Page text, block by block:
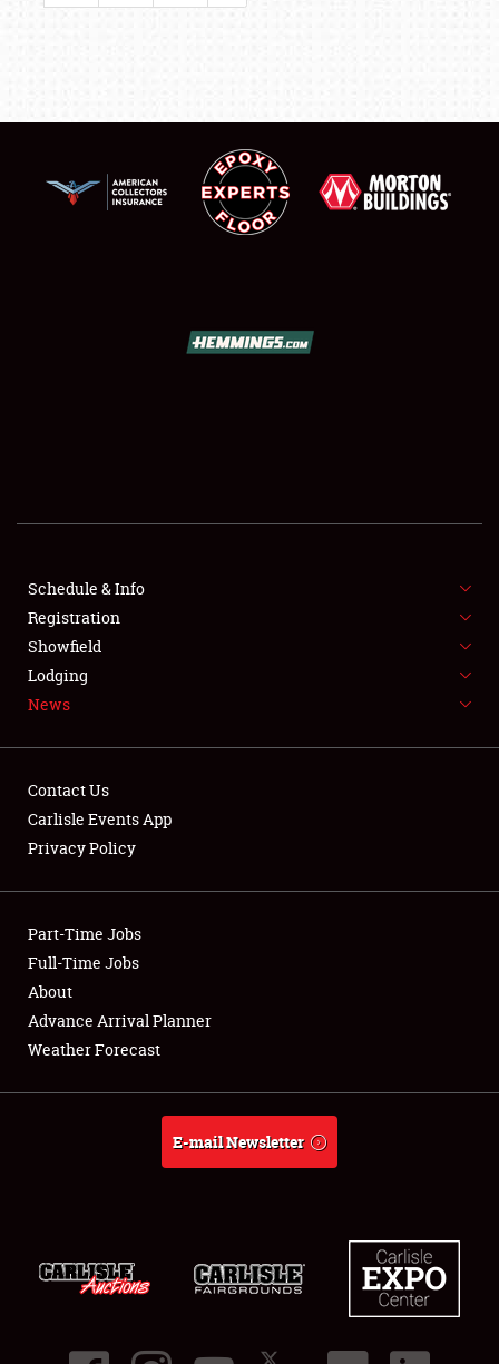
SHOWFIELD
FLEA MARKET & CAR CORRAL
SPONSORSHIP
LODGING
Showfield
Club Relations
Full-Time Jobs
About
Schedule & Info
Registration
Showfield
Lodging
News
Contact Us
Carlisle Events App
Privacy Policy
Part-Time Jobs
Full-Time Jobs
About
Advance Arrival Planner
Weather Forecast
E-mail Newsletter